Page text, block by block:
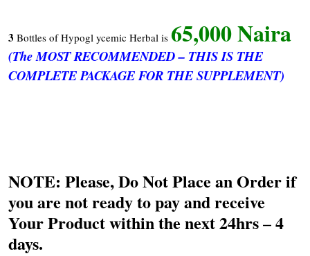
3 Bottles of Hypogl ycemic Herbal is 65,000 Naira
(The MOST RECOMMENDED – THIS IS THE
COMPLETE PACKAGE FOR THE SUPPLEMENT)
NOTE: Please, Do Not Place an Order if
you are not ready to pay and receive
Your Product within the next 24hrs – 4
days.